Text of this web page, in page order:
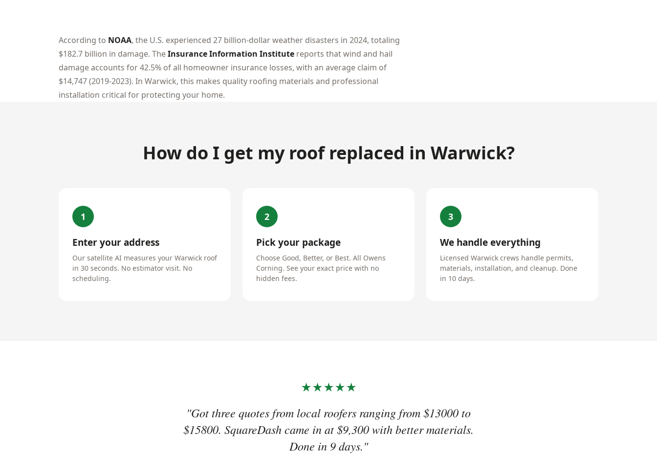
According to NOAA, the U.S. experienced 27 billion-dollar weather disasters in 2024, totaling
$182.7 billion in damage. TheInsurance Information Institute reports that wind and hail
damage accounts for 42.5% of all homeowner insurance losses, with an average claim of
$14,747 (2019-2023). In Warwick, this makes quality roofing materials and professional
installation critical for protecting your home.
How do I get my roof replaced in Warwick?
1
Enter your address
Our satellite AI measures your Warwick roof
in 30 seconds. No estimator visit. No
scheduling.
2
Pick your package
Choose Good, Better, or Best. All Owens
Corning. See your exact price with no
hidden fees.
3
We handle everything
Licensed Warwick crews handle permits,
materials, installation, and cleanup. Done
in 10 days.
★★★★★
"Got three quotes from local roofers ranging from $13000 to
$15800. SquareDash came in at $9,300 with better materials.
Done in 9 days."